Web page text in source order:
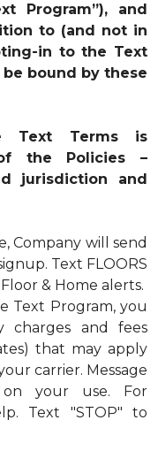
Program”), and
to (and not in
in to the Text
bound by these
Text Terms is
the Policies –
jurisdiction and
Company will send
Text FLOORS
& Home alerts.
Text Program, you
charges and fees
that may apply
carrier. Message
on your use. For
Text "STOP" to